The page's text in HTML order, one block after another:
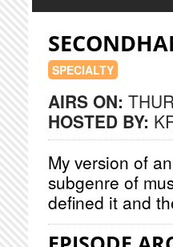
SPECIALTY
AIRS ON:
HOSTED BY:
My version of
subgenre of
defined it and